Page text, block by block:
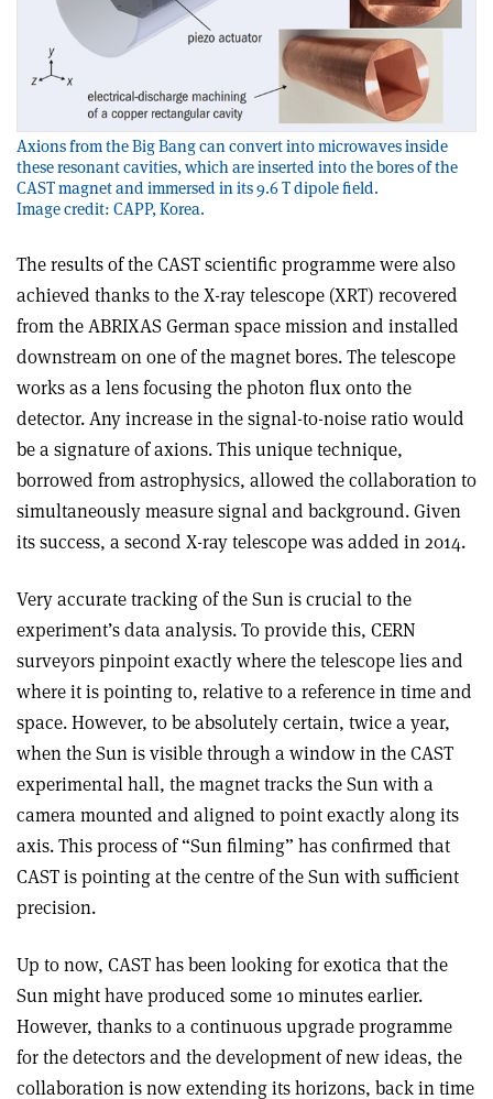
Axions from the Big Bang can convert into microwaves inside
these resonant cavities, which are inserted into the bores of the
CAST magnet and immersed in its 9.6 T dipole field.
Image credit: CAPP, Korea.
The results of the CAST scientific programme were also
achieved thanks to the X-ray telescope (XRT) recovered
from the ABRIXAS German space mission and installed
downstream on one of the magnet bores. The telescope
works as a lens focusing the photon flux onto the
detector. Any increase in the signal-to-noise ratio would
be a signature of axions. This unique technique,
borrowed from astrophysics, allowed the collaboration to
simultaneously measure signal and background. Given
its success, a second X-ray telescope was added in 2014.
Very accurate tracking of the Sun is crucial to the
experiment’s data analysis. To provide this, CERN
surveyors pinpoint exactly where the telescope lies and
where it is pointing to, relative to a reference in time and
space. However, to be absolutely certain, twice a year,
when the Sun is visible through a window in the CAST
experimental hall, the magnet tracks the Sun with a
camera mounted and aligned to point exactly along its
axis. This process of “Sun filming” has confirmed that
CAST is pointing at the centre of the Sun with sufficient
precision.
Up to now, CAST has been looking for exotica that the
Sun might have produced some 10 minutes earlier.
However, thanks to a continuous upgrade programme
for the detectors and the development of new ideas, the
collaboration is now extending its horizons, back in time